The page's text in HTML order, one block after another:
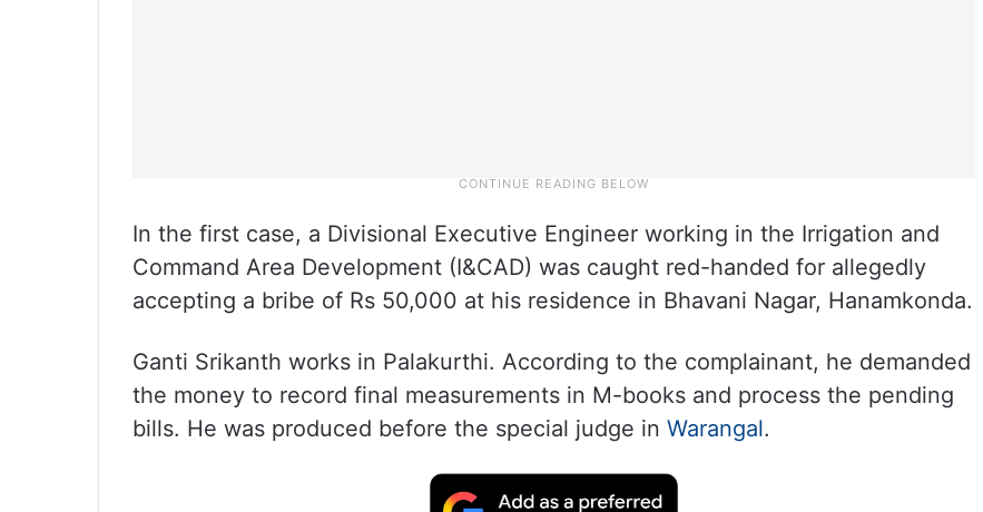
In the first case, a Divisional Executive Engineer working in the Irrigation and
Command Area Development (I&CAD) was caught red-handed for allegedly
accepting a bribe of Rs 50,000 at his residence in Bhavani Nagar, Hanamkonda.
Ganti Srikanth works in Palakurthi. According to the complainant, he demanded
the money to record final measurements in M-books and process the pending
bills. He was produced before the special judge in Warangal.